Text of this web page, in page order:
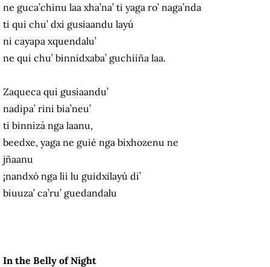
ne guca’chinu laa xha’na’ ti yaga ro’ naga’nda
ti qui chu’ dxi gusiaandu layú
ni cayapa xquendalu’
ne qui chu’ binnidxaba’ guchiiña laa.
Zaqueca qui gusiaandu’
nadipa’ rini bia’neu’
ti binnizá nga laanu,
beedxe, yaga ne guié nga bixhozenu ne
jñaanu
¡nandxó nga lii lu guidxilayú di’
biuuza’ ca’ru’ guedandalu
In the Belly of Night